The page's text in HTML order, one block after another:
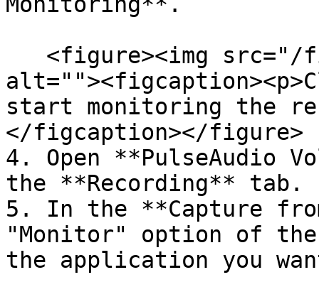
start monitoring the
</figcaption></figure>
4. Open **PulseAudio
the **Recording** tab.
5. In the **Capture
"Monitor" option of the
the application you